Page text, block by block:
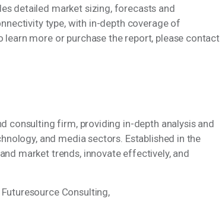
detailed market sizing, forecasts and
type, with in-depth coverage of
learn more or purchase the report, please contact
consulting firm, providing in-depth analysis and
and media sectors. Established in the
market trends, innovate effectively, and
Consulting,